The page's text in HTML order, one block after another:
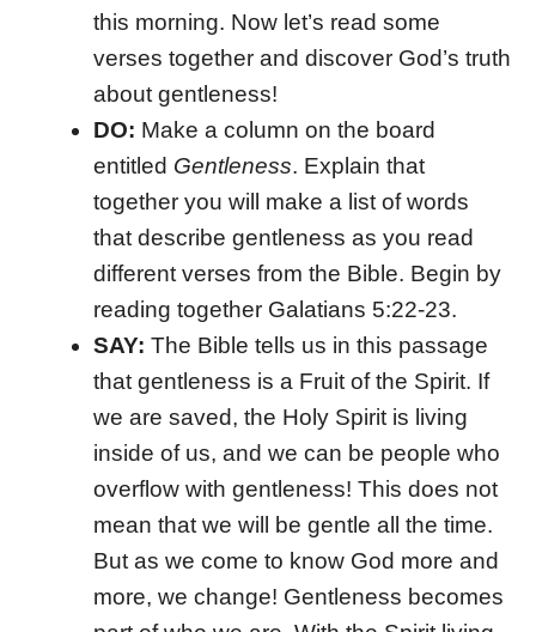
this morning. Now let’s read some
verses together and discover God’s truth
about gentleness!
DO: Make a column on the board
entitled Gentleness. Explain that
together you will make a list of words
that describe gentleness as you read
different verses from the Bible. Begin by
reading together Galatians 5:22-23.
SAY: The Bible tells us in this passage
that gentleness is a Fruit of the Spirit. If
we are saved, the Holy Spirit is living
inside of us, and we can be people who
overflow with gentleness! This does not
mean that we will be gentle all the time.
But as we come to know God more and
more, we change! Gentleness becomes